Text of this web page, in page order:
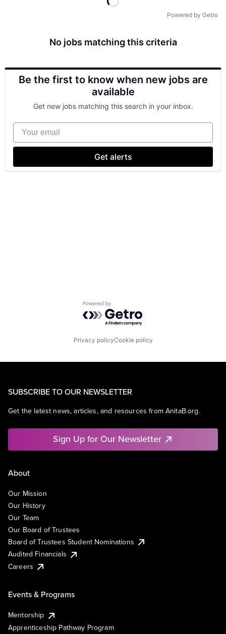
Powered by Getro
No jobs matching this criteria
Be the first to know when new jobs are
available
Get new jobs matching this search in your inbox.
Your email
Get alerts
Powered by Getro.com
Privacy policyCookie policy
SUBSCRIBE TO OUR NEWSLETTER
Get the latest news, articles, and resources from AnitaB.org.
Sign Up for Our Newsletter
About
Our Mission
Our History
Our Team
Our Board of Trustees
Board of Trustees Student Nominations
Audited Financials
Careers
Events & Programs
Mentorship
Apprenticeship Pathway Program